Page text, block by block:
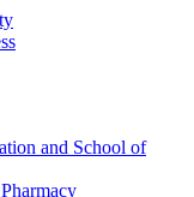
and School of